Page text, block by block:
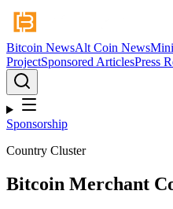
Bitcoin NewsAlt Coin News
ProjectSponsored ArticlesPress
Sponsorship
Country Cluster
Bitcoin Merchant